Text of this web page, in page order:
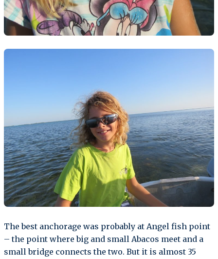
The best anchorage was probably at Angel fish point
– the point where big and small Abacos meet and a
small bridge connects the two. But it is almost 35